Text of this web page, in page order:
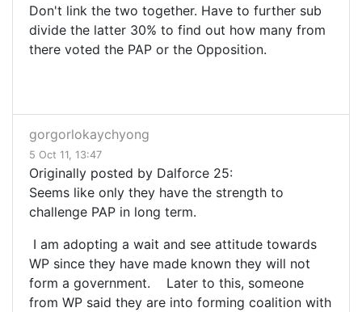
Don't link the two together. Have to further sub
divide the latter 30% to find out how many from
there voted the PAP or the Opposition.
gorgorlokaychyong
5 Oct 11, 13:47
Originally posted by Dalforce 25:
Seems like only they have the strength to
challenge PAP in long term.
I am adopting a wait and see attitude towards
WP since they have made known they will not
form a government. Later to this, someone
from WP said they are into forming coalition with